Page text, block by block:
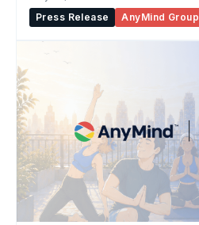
Press Release
AnyMind Group